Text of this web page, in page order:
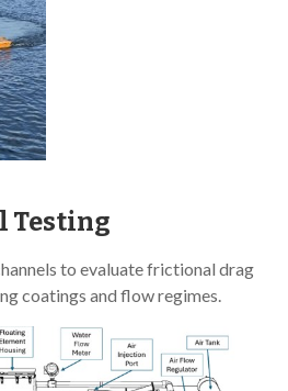
Testing
to evaluate frictional drag
coatings and flow regimes.